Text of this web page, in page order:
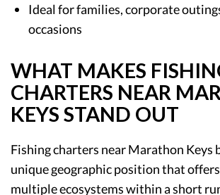
Ideal for families, corporate
occasions
WHAT MAKES
CHARTERS NEAR
KEYS STAND OUT
Fishing charters near Marathon Keys
unique geographic position that
multiple ecosystems within a short